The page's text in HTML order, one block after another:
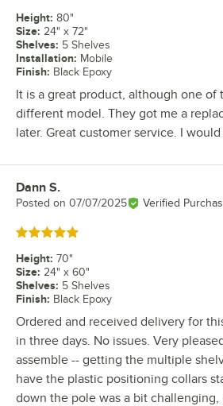
Height: 80"
Size: 24" x 72"
Shelves: 5 Shelves
Installation: Mobile
Finish: Black Epoxy
It is a great product, although one of
different model. They got me a
later. Great customer service. I
Review by
Dann S.
Posted on 07/07/2025 Verified
Rated 5 out of 5 stars
Height: 70"
Size: 24" x 60"
Shelves: 5 Shelves
Finish: Black Epoxy
Ordered and received delivery for
in three days. No issues. Very
assemble -- getting the multiple
have the plastic positioning collars
down the pole was a bit